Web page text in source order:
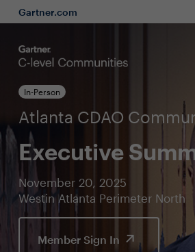
Gartner.com
In-Person
Atlanta CDAO
Executive
November 20, 2025
Westin Atlanta Perimeter North
Member Sign In